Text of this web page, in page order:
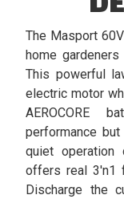
The Masport
home
This powerful
electric motor
AEROCORE
performance
quiet
offers real 3'n1
Discharge the